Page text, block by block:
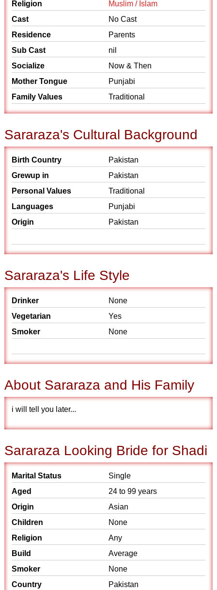
Religion
Muslim / Islam
Cast
No Cast
Residence
Parents
Sub Cast
nil
Socialize
Now & Then
Mother Tongue
Punjabi
Family Values
Traditional
Sararaza's Cultural Background
Birth Country
Pakistan
Grewup in
Pakistan
Personal Values
Traditional
Languages
Punjabi
Origin
Pakistan
Sararaza's Life Style
Drinker
None
Vegetarian
Yes
Smoker
None
About Sararaza and His Family
i will tell you later...
Sararaza Looking Bride for Shadi
Marital Status
Single
Aged
24 to 99 years
Origin
Asian
Children
None
Religion
Any
Build
Average
Smoker
None
Country
Pakistan